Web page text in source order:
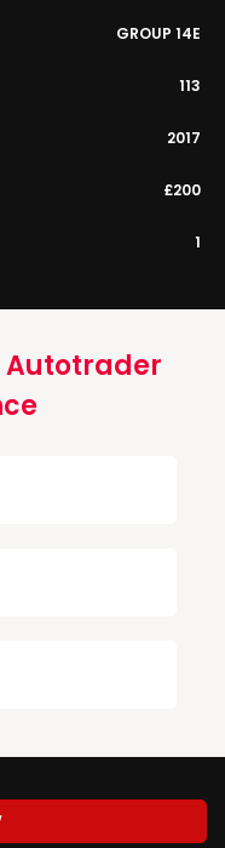
GROUP 14E
113
2017
£200
1
Autotrader